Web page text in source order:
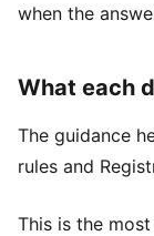
when the
What each
The guidance
rules and
This is the